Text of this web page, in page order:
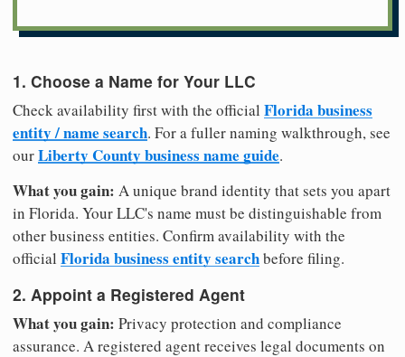
1. Choose a Name for Your LLC
Check availability first with the official Florida business
entity / name search. For a fuller naming walkthrough, see
ourLiberty County business name guide.
What you gain: A unique brand identity that sets you apart
in Florida. Your LLC's name must be distinguishable from
other business entities. Confirm availability with the
official Florida business entity searchbefore filing.
2. Appoint a Registered Agent
What you gain: Privacy protection and compliance
assurance. A registered agent receives legal documents on